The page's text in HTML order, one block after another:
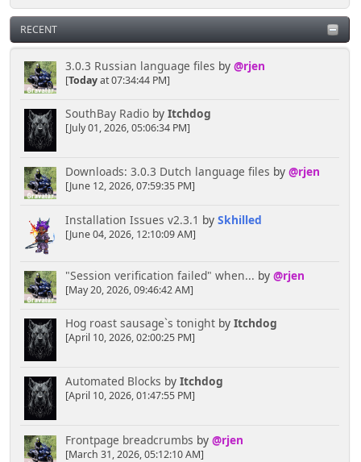
RECENT
3.0.3 Russian language files by @rjen
[Todayat 07:34:44 PM]
SouthBay Radioby Itchdog
[July 01, 2026, 05:06:34 PM]
Downloads: 3.0.3 Dutch language files by @rjen
[June 12, 2026, 07:59:35 PM]
Installation Issues v2.3.1 by Skhilled
[June 04, 2026, 12:10:09 AM]
"Session verification failed" when... by @rjen
[May 20, 2026, 09:46:42 AM]
Hog roast sausage`s tonightby Itchdog
[April 10, 2026, 02:00:25 PM]
Automated Blocks by Itchdog
[April 10, 2026, 01:47:55 PM]
Frontpage breadcrumbs by @rjen
[March 31, 2026, 05:12:10 AM]